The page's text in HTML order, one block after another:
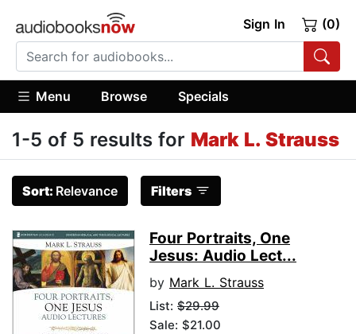
Sign In (0)
Menu Browse Specials
1-5 of 5 results for Mark L. Strauss
Sort: Relevance Filters
Four Portraits, One
Jesus: Audio Lect...
by Mark L. Strauss
List: $29.99
Sale: $21.00